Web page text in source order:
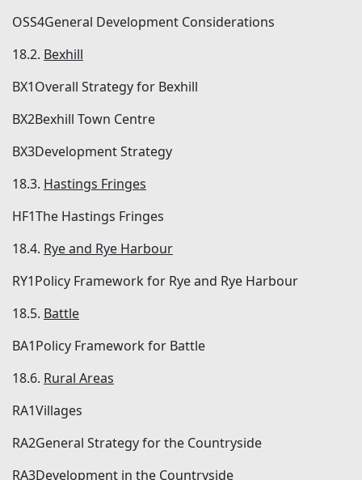
OSS4General Development Considerations
18.2. Bexhill
BX1Overall Strategy for Bexhill
BX2Bexhill Town Centre
BX3Development Strategy
18.3. Hastings Fringes
HF1The Hastings Fringes
18.4. Rye and Rye Harbour
RY1Policy Framework for Rye and Rye Harbour
18.5. Battle
BA1Policy Framework for Battle
18.6. Rural Areas
RA1Villages
RA2General Strategy for the Countryside
RA3Development in the Countryside